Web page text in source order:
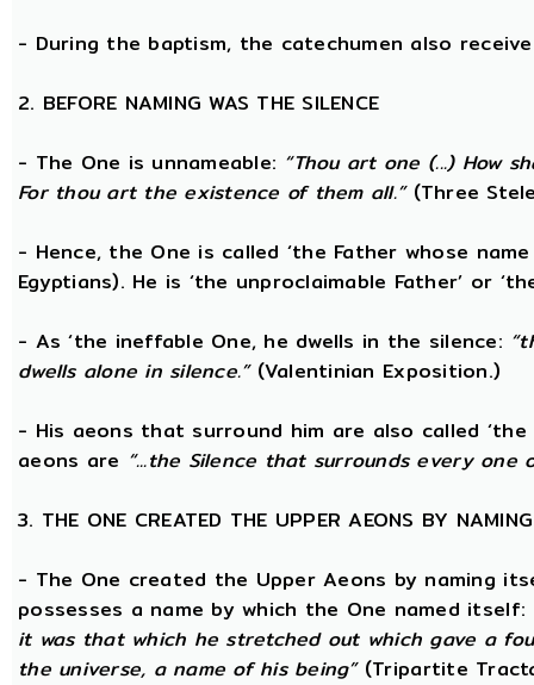
- During the baptism, the catechumen also
2. BEFORE NAMING WAS THE SILENCE
- The One is unnameable: “Thou art one (...) How
For thou art the existence of them all.”(Three
- Hence, the One is called ‘the Father whose
Egyptians). He is ‘the unproclaimable Father’ or
- As ‘the ineffable One, he dwells in the silence:
dwells alone in silence.”(Valentinian Exposition.)
- His aeons that surround him are also called
aeons are “...the Silence that surrounds every one
3. THE ONE CREATED THE UPPER AEONS BY NAMING
- The One created the Upper Aeons by naming
possesses a name by which the One named itself:
it was that which he stretched out which gave a
the universe, a name of his being”(Tripartite